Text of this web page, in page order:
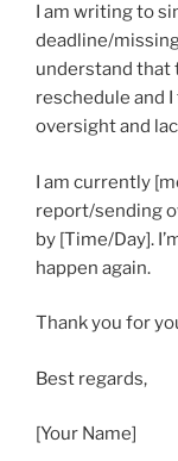
I am writing to
deadline/
understand that
reschedule and
oversight and
I am currently
report/sending
by [Time/Day].
happen again.
Thank you for
Best regards,
[Your Name]